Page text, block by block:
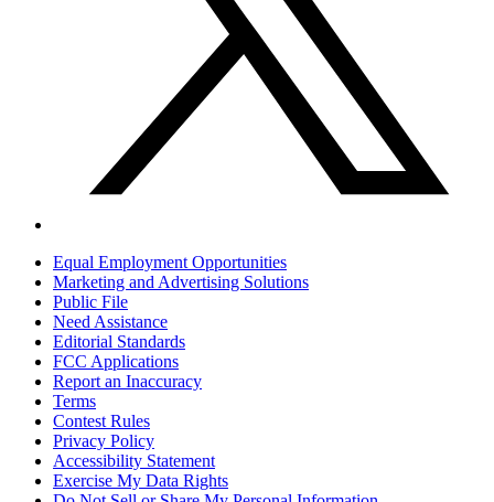
Equal Employment Opportunities
Marketing and Advertising Solutions
Public File
Need Assistance
Editorial Standards
FCC Applications
Report an Inaccuracy
Terms
Contest Rules
Privacy Policy
Accessibility Statement
Exercise My Data Rights